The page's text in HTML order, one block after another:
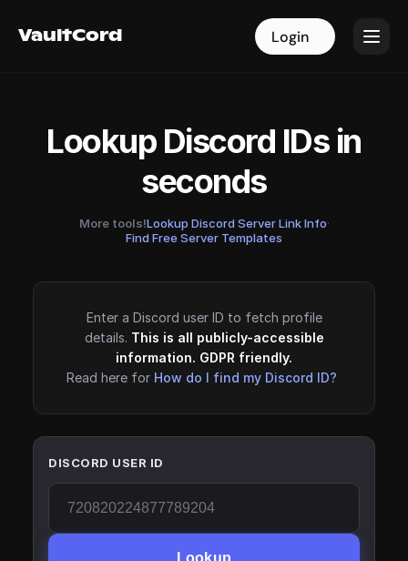
VaultCord Login
VaultCord Login
Lookup Discord IDs in
seconds
More tools!Lookup Discord Server Link Info·
Find Free Server Templates
Enter a Discord user ID to fetch profile
details. This is all publicly-accessible
information. GDPR friendly.
Read here for How do I find my Discord ID?
DISCORD USER ID
Lookup